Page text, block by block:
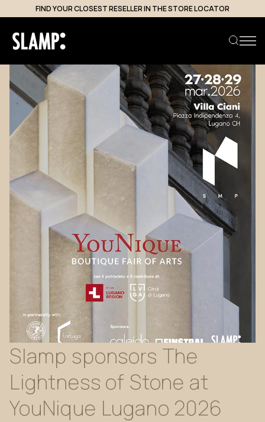
FIND YOUR CLOSEST RESELLER IN THE STORE LOCATOR
Search product
Slamp sponsors The
Lightness of Stone at
YouNique Lugano 2026